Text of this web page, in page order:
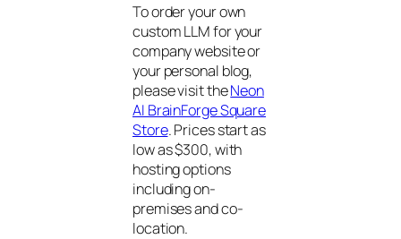
To order your own
custom LLM for your
company website or
your personal blog,
please visit theNeon
AI BrainForge Square
Store. Prices start as
low as $300, with
hosting options
including on-
premises and co-
location.